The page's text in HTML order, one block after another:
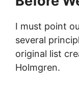
I must point
several
original list
Holmgren.